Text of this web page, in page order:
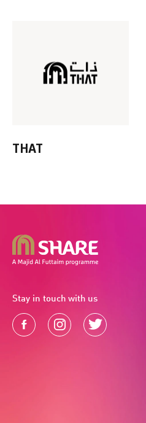
THAT
Stay in touch with us